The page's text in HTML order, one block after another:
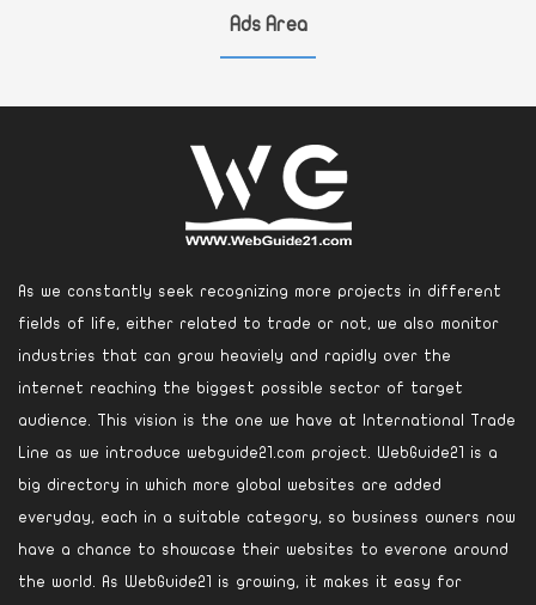
Ads Area
As we constantly seek recognizing more projects in different
fields of life, either related to trade or not, we also monitor
industries that can grow heaviely and rapidly over the
internet reaching the biggest possible sector of target
audience. This vision is the one we have at International Trade
Line as we introduce webguide21.com project. WebGuide21 is a
big directory in which more global websites are added
everyday, each in a suitable category, so business owners now
have a chance to showcase their websites to everone around
the world. As WebGuide21 is growing, it makes it easy for